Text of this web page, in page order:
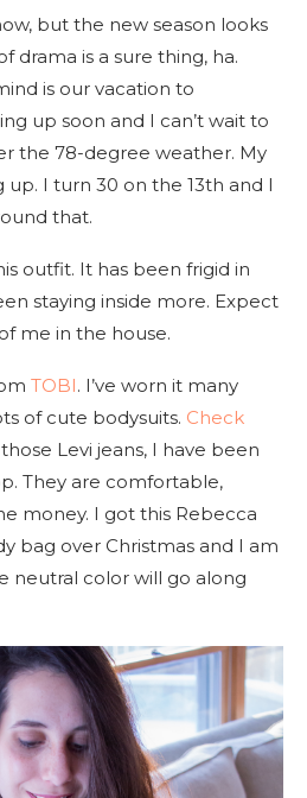
but the new season looks
drama is a sure thing, ha.
is our vacation to
up soon and I can’t wait to
the 78-degree weather. My
up. I turn 30 on the 13th and I
that.
outfit. It has been frigid in
staying inside more. Expect
me in the house.
TOBI. I’ve worn it many
of cute bodysuits. Check
Levi jeans, I have been
They are comfortable,
money. I got this Rebecca
bag over Christmas and I am
neutral color will go along